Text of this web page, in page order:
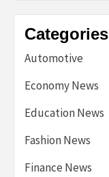
Categories
Automotive
Economy News
Education News
Fashion News
Finance News